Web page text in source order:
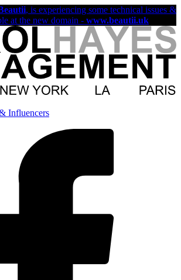
, is experiencing some technical issues &
at the new domain - www.beautii.uk
Influencers